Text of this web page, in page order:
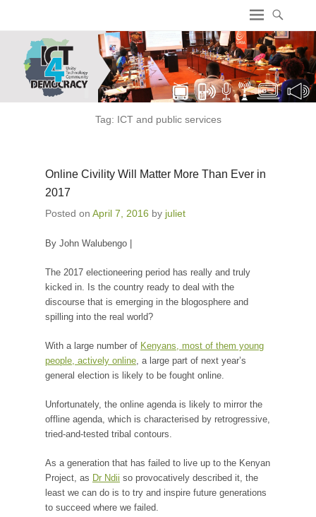
Tag: ICT and public services
Online Civility Will Matter More Than Ever in
2017
Posted on April 7, 2016 by juliet
By John Walubengo |
The 2017 electioneering period has really and truly
kicked in. Is the country ready to deal with the
discourse that is emerging in the blogosphere and
spilling into the real world?
With a large number of Kenyans, most of them young
people, actively online , a large part of next year’s
general election is likely to be fought online.
Unfortunately, the online agenda is likely to mirror the
offline agenda, which is characterised by retrogressive,
tried-and-tested tribal contours.
As a generation that has failed to live up to the Kenyan
Project, as Dr Ndii so provocatively described it, the
least we can do is to try and inspire future generations
to succeed where we failed.